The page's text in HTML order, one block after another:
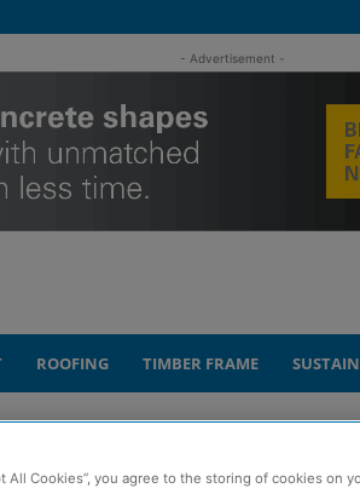
- Advertisement -
ROOFING TIMBER FRAME
next generation of construction...
All Cookies”, you agree to the storing of cookies on